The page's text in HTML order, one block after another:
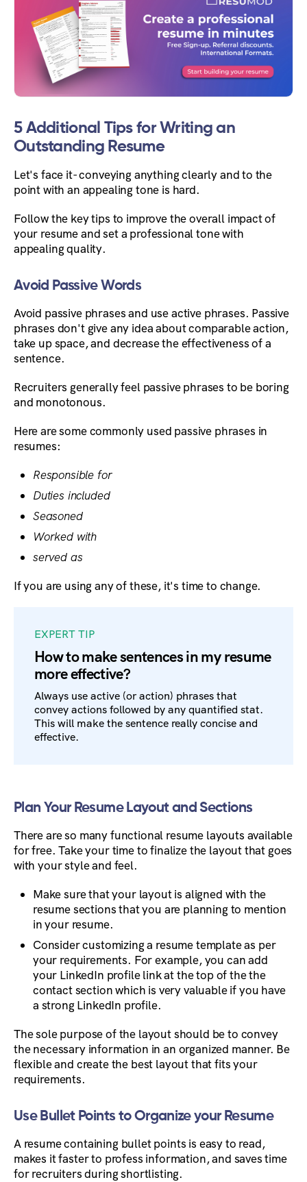
5 Additional Tips for Writing an
Outstanding Resume
Let's face it- conveying anything clearly and to the
point with an appealing tone is hard.
Follow the key tips to improve the overall impact of
your resume and set a professional tone with
appealing quality.
Avoid Passive Words
Avoid passive phrases and use active phrases. Passive
phrases don't give any idea about comparable action,
take up space, and decrease the effectiveness of a
sentence.
Recruiters generally feel passive phrases to be boring
and monotonous.
Here are some commonly used passive phrases in
resumes:
Responsible for
Duties included
Seasoned
Worked with
served as
If you are using any of these, it's time to change.
EXPERT TIP
How to make sentences in my resume
more effective?
Always use active (or action) phrases that
convey actions followed by any quantified stat.
This will make the sentence really concise and
effective.
Plan Your Resume Layout and Sections
There are so many functional resume layouts available
for free. Take your time to finalize the layout that goes
with your style and feel.
Make sure that your layout is aligned with the
resume sections that you are planning to mention
in your resume.
Consider customizing a resume template as per
your requirements. For example, you can add
your LinkedIn profile link at the top of the the
contact section which is very valuable if you have
a strong LinkedIn profile.
The sole purpose of the layout should be to convey
the necessary information in an organized manner. Be
flexible and create the best layout that fits your
requirements.
Use Bullet Points to Organize your Resume
A resume containing bullet points is easy to read,
makes it faster to profess information, and saves time
for recruiters during shortlisting.